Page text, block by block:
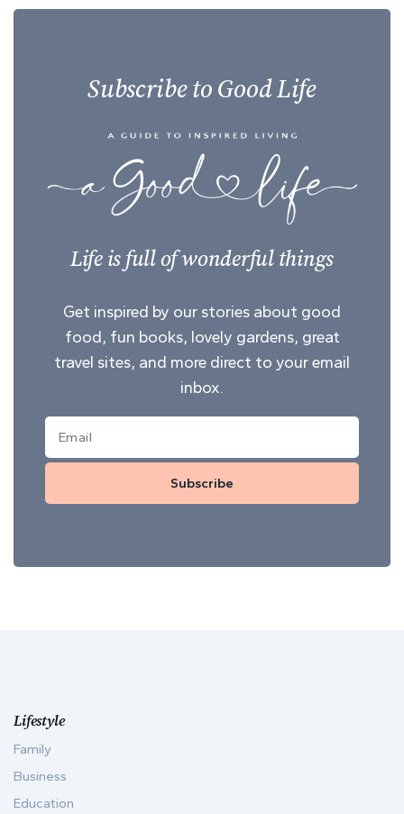
Subscribe to Good Life
Life is full of wonderful things
Get inspired by our stories about good
food, fun books, lovely gardens, great
travel sites, and more direct to your email
inbox.
Subscribe
Lifestyle
Family
Business
Education